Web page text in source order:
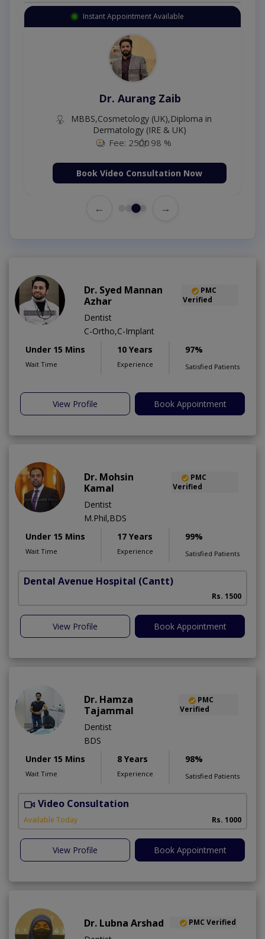
Instant Appointment Available
Dr. Aurang Zaib
MBBS,Cosmetology (UK),Diploma in
Dermatology (IRE & UK)
Fee: 2500 98 %
Book Video Consultation Now
← →
Dr. Syed Mannan
Azhar
PMC
Verified
Dentist
C-Ortho,C-Implant
Under 15 Mins
Wait Time
10 Years
Experience
97%
Satisfied Patients
View Profile Book Appointment
Dr. Mohsin
Kamal
PMC
Verified
Dentist
M.Phil,BDS
Under 15 Mins
Wait Time
17 Years
Experience
99%
Satisfied Patients
Dental Avenue Hospital (Cantt)
Rs. 1500
View Profile Book Appointment
Dr. Hamza
Tajammal
PMC
Verified
Dentist
BDS
Under 15 Mins
Wait Time
8 Years
Experience
98%
Satisfied Patients
Video Consultation
Available Today Rs. 1000
View Profile Book Appointment
Dr. Lubna Arshad PMC Verified